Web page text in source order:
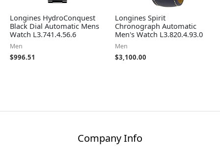
Longines HydroConquest
Black Dial Automatic Mens
Watch L3.741.4.56.6
Men
$996.51
Longines Spirit
Chronograph Automatic
Men's Watch L3.820.4.93.0
Men
$3,100.00
Company Info